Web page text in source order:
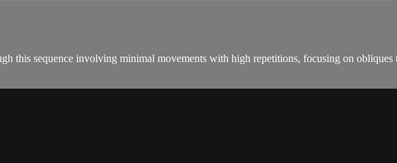
this sequence involving minimal movements with high repetitions, focusing on obliques